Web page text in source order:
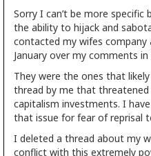
Sorry I can’t be more
the ability to hijack and
contacted my wifes company
January over my comments
They were the ones that
thread by me that
capitalism investments. I
that issue for fear of reprisal
I deleted a thread about my
conflict with this extremely